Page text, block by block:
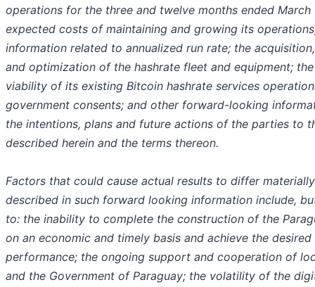
operations for the three and twelve months ended March
expected costs of maintaining and growing its
information related to annualized run rate; the
and optimization of the hashrate fleet and equipment;
viability of its existing Bitcoin hashrate services
government consents; and other forward-looking
the intentions, plans and future actions of the parties to
described herein and the terms thereon.
Factors that could cause actual results to differ
described in such forward looking information include,
to: the inability to complete the construction of the
on an economic and timely basis and achieve the
performance; the ongoing support and cooperation of
and the Government of Paraguay; the volatility of the